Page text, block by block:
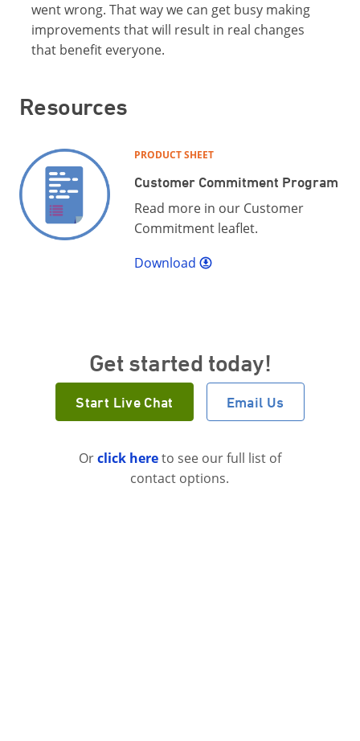
went wrong. That way we can get busy making
improvements that will result in real changes
that benefit everyone.
Resources
PRODUCT SHEET
Customer Commitment Program
Read more in our Customer
Commitment leaflet.
Download
Get started today!
Start Live Chat Email Us
Orclick hereto see our full list of
contact options.